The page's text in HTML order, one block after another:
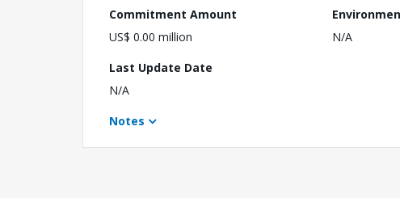
Commitment Amount
US$ 0.00 million
N/A
Last Update Date
N/A
Notes